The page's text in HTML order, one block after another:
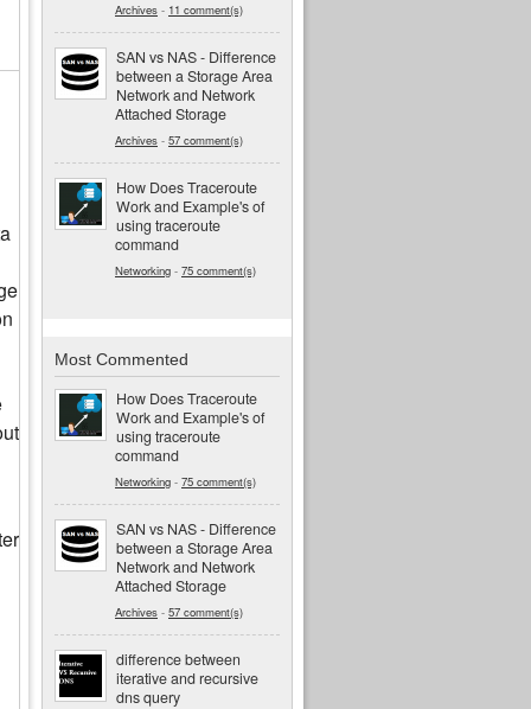
Archives - 11 comment(s)
SAN vs NAS - Difference
between a Storage Area
Network and Network
Attached Storage
Archives - 57 comment(s)
How Does Traceroute
Work and Example's of
using traceroute
command
Networking - 75 comment(s)
Most Commented
How Does Traceroute
Work and Example's of
using traceroute
command
Networking - 75 comment(s)
SAN vs NAS - Difference
between a Storage Area
Network and Network
Attached Storage
Archives - 57 comment(s)
difference between
iterative and recursive
dns query